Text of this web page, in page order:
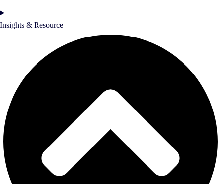
Insights & Resource